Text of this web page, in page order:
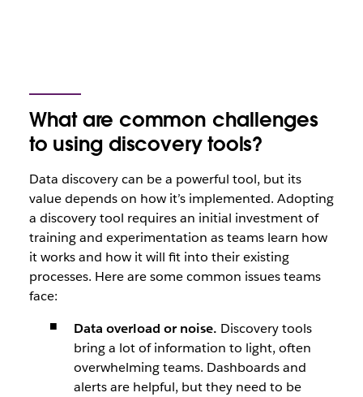
What are common challenges
to using discovery tools?
Data discovery can be a powerful tool, but its
value depends on how it’s implemented. Adopting
a discovery tool requires an initial investment of
training and experimentation as teams learn how
it works and how it will fit into their existing
processes. Here are some common issues teams
face:
Data overload or noise. Discovery tools
bring a lot of information to light, often
overwhelming teams. Dashboards and
alerts are helpful, but they need to be